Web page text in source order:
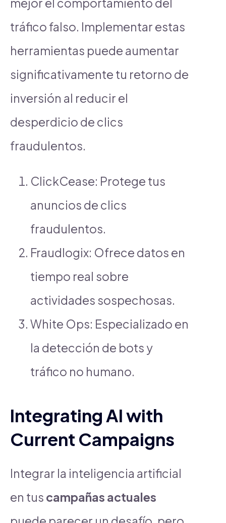
tráfico falso. Implementar estas
herramientas puede aumentar
significativamente tu retorno de
inversión al reducir el
desperdicio de clics
fraudulentos.
ClickCease: Protege tus
anuncios de clics
fraudulentos.
Fraudlogix: Ofrece datos en
tiempo real sobre
actividades sospechosas.
White Ops: Especializado en
la detección de bots y
tráfico no humano.
Integrating AI with
Current Campaigns
Integrar la inteligencia artificial
en tus campañas actuales